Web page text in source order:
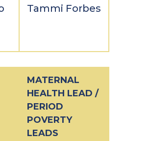
Tammi Forbes
MATERNAL
HEALTH LEAD /
PERIOD
POVERTY
LEADS